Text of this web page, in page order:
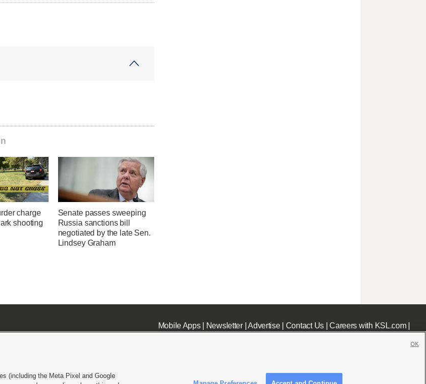
charge
shooting
Senate passes sweeping
Russia sanctions bill
negotiated by the late Sen.
Lindsey Graham
Mobile Apps| Newsletter|Advertise| Contact Us|Careers with KSL.com|
(including the Meta Pixel and Google
OK